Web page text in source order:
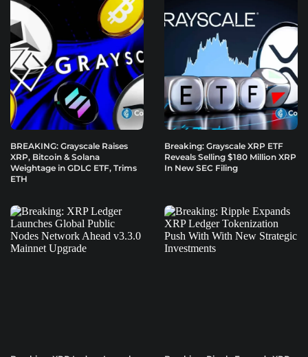
BREAKING: Grayscale Raises
XRP, Bitcoin & Solana
Weightage in GDLC ETF, Trims
ETH
Breaking: Grayscale XRP ETF
Reveals Selling $180 Million XRP
In New SEC Filing